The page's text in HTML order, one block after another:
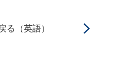
る（英語）